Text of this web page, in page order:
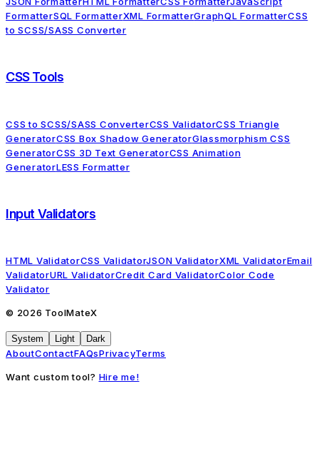
FormatterSQL FormatterXML FormatterGraphQL FormatterCSS
to SCSS/SASS Converter
CSS Tools
CSS to SCSS/SASS ConverterCSS ValidatorCSS Triangle
GeneratorCSS Box Shadow GeneratorGlassmorphism CSS
GeneratorCSS 3D Text GeneratorCSS Animation
GeneratorLESS Formatter
Input Validators
HTML ValidatorCSS ValidatorJSON ValidatorXML ValidatorEmail
ValidatorURL ValidatorCredit Card ValidatorColor Code
Validator
© 2026 ToolMateX
System Light Dark
AboutContactFAQsPrivacyTerms
Want custom tool? Hire me!